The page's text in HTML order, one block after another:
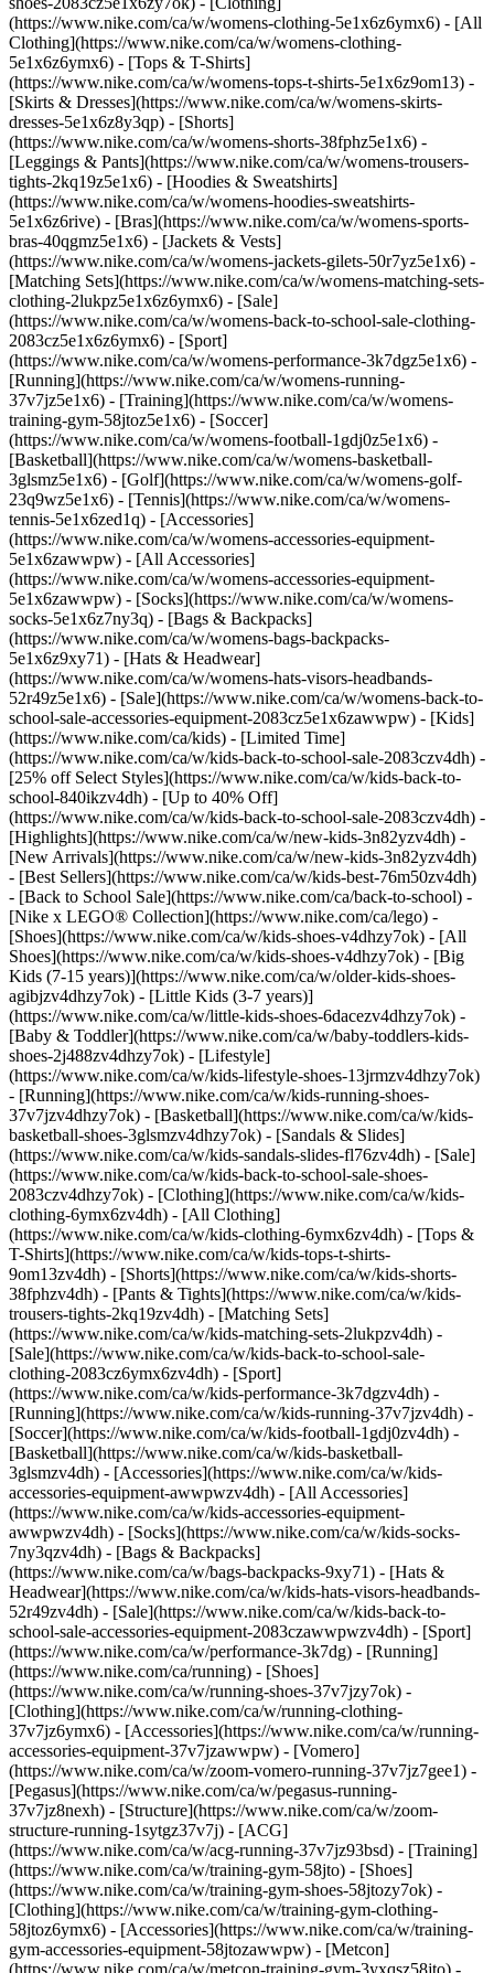
(https://www.nike.com/ca/w/womens-clothing-5e1x6z6ymx6) - [All
Clothing](https://www.nike.com/ca/w/womens-clothing-
5e1x6z6ymx6) - [Tops & T-Shirts]
(https://www.nike.com/ca/w/womens-tops-t-shirts-5e1x6z9om13) -
[Skirts & Dresses](https://www.nike.com/ca/w/womens-skirts-
dresses-5e1x6z8y3qp) - [Shorts]
(https://www.nike.com/ca/w/womens-shorts-38fphz5e1x6) -
[Leggings & Pants](https://www.nike.com/ca/w/womens-trousers-
tights-2kq19z5e1x6) - [Hoodies & Sweatshirts]
(https://www.nike.com/ca/w/womens-hoodies-sweatshirts-
5e1x6z6rive) - [Bras](https://www.nike.com/ca/w/womens-sports-
bras-40qgmz5e1x6) - [Jackets & Vests]
(https://www.nike.com/ca/w/womens-jackets-gilets-50r7yz5e1x6) -
[Matching Sets](https://www.nike.com/ca/w/womens-matching-sets-
clothing-2lukpz5e1x6z6ymx6) - [Sale]
(https://www.nike.com/ca/w/womens-back-to-school-sale-clothing-
2083cz5e1x6z6ymx6) - [Sport]
(https://www.nike.com/ca/w/womens-performance-3k7dgz5e1x6) -
[Running](https://www.nike.com/ca/w/womens-running-
37v7jz5e1x6) - [Training](https://www.nike.com/ca/w/womens-
training-gym-58jtoz5e1x6) - [Soccer]
(https://www.nike.com/ca/w/womens-football-1gdj0z5e1x6) -
[Basketball](https://www.nike.com/ca/w/womens-basketball-
3glsmz5e1x6) - [Golf](https://www.nike.com/ca/w/womens-golf-
23q9wz5e1x6) - [Tennis](https://www.nike.com/ca/w/womens-
tennis-5e1x6zed1q) - [Accessories]
(https://www.nike.com/ca/w/womens-accessories-equipment-
5e1x6zawwpw) - [All Accessories]
(https://www.nike.com/ca/w/womens-accessories-equipment-
5e1x6zawwpw) - [Socks](https://www.nike.com/ca/w/womens-
socks-5e1x6z7ny3q) - [Bags & Backpacks]
(https://www.nike.com/ca/w/womens-bags-backpacks-
5e1x6z9xy71) - [Hats & Headwear]
(https://www.nike.com/ca/w/womens-hats-visors-headbands-
52r49z5e1x6) - [Sale](https://www.nike.com/ca/w/womens-back-to-
school-sale-accessories-equipment-2083cz5e1x6zawwpw) - [Kids]
(https://www.nike.com/ca/kids) - [Limited Time]
(https://www.nike.com/ca/w/kids-back-to-school-sale-2083czv4dh) -
[25% off Select Styles](https://www.nike.com/ca/w/kids-back-to-
school-840ikzv4dh) - [Up to 40% Off]
(https://www.nike.com/ca/w/kids-back-to-school-sale-2083czv4dh) -
[Highlights](https://www.nike.com/ca/w/new-kids-3n82yzv4dh) -
[New Arrivals](https://www.nike.com/ca/w/new-kids-3n82yzv4dh)
- [Best Sellers](https://www.nike.com/ca/w/kids-best-76m50zv4dh)
- [Back to School Sale](https://www.nike.com/ca/back-to-school) -
[Nike x LEGO®️ Collection](https://www.nike.com/ca/lego) -
[Shoes](https://www.nike.com/ca/w/kids-shoes-v4dhzy7ok) - [All
Shoes](https://www.nike.com/ca/w/kids-shoes-v4dhzy7ok) - [Big
Kids (7-15 years)](https://www.nike.com/ca/w/older-kids-shoes-
agibjzv4dhzy7ok) - [Little Kids (3-7 years)]
(https://www.nike.com/ca/w/little-kids-shoes-6dacezv4dhzy7ok) -
[Baby & Toddler](https://www.nike.com/ca/w/baby-toddlers-kids-
shoes-2j488zv4dhzy7ok) - [Lifestyle]
(https://www.nike.com/ca/w/kids-lifestyle-shoes-13jrmzv4dhzy7ok)
- [Running](https://www.nike.com/ca/w/kids-running-shoes-
37v7jzv4dhzy7ok) - [Basketball](https://www.nike.com/ca/w/kids-
basketball-shoes-3glsmzv4dhzy7ok) - [Sandals & Slides]
(https://www.nike.com/ca/w/kids-sandals-slides-fl76zv4dh) - [Sale]
(https://www.nike.com/ca/w/kids-back-to-school-sale-shoes-
2083czv4dhzy7ok) - [Clothing](https://www.nike.com/ca/w/kids-
clothing-6ymx6zv4dh) - [All Clothing]
(https://www.nike.com/ca/w/kids-clothing-6ymx6zv4dh) - [Tops &
T-Shirts](https://www.nike.com/ca/w/kids-tops-t-shirts-
9om13zv4dh) - [Shorts](https://www.nike.com/ca/w/kids-shorts-
38fphzv4dh) - [Pants & Tights](https://www.nike.com/ca/w/kids-
trousers-tights-2kq19zv4dh) - [Matching Sets]
(https://www.nike.com/ca/w/kids-matching-sets-2lukpzv4dh) -
[Sale](https://www.nike.com/ca/w/kids-back-to-school-sale-
clothing-2083cz6ymx6zv4dh) - [Sport]
(https://www.nike.com/ca/w/kids-performance-3k7dgzv4dh) -
[Running](https://www.nike.com/ca/w/kids-running-37v7jzv4dh) -
[Soccer](https://www.nike.com/ca/w/kids-football-1gdj0zv4dh) -
[Basketball](https://www.nike.com/ca/w/kids-basketball-
3glsmzv4dh) - [Accessories](https://www.nike.com/ca/w/kids-
accessories-equipment-awwpwzv4dh) - [All Accessories]
(https://www.nike.com/ca/w/kids-accessories-equipment-
awwpwzv4dh) - [Socks](https://www.nike.com/ca/w/kids-socks-
7ny3qzv4dh) - [Bags & Backpacks]
(https://www.nike.com/ca/w/bags-backpacks-9xy71) - [Hats &
Headwear](https://www.nike.com/ca/w/kids-hats-visors-headbands-
52r49zv4dh) - [Sale](https://www.nike.com/ca/w/kids-back-to-
school-sale-accessories-equipment-2083czawwpwzv4dh) - [Sport]
(https://www.nike.com/ca/w/performance-3k7dg) - [Running]
(https://www.nike.com/ca/running) - [Shoes]
(https://www.nike.com/ca/w/running-shoes-37v7jzy7ok) -
[Clothing](https://www.nike.com/ca/w/running-clothing-
37v7jz6ymx6) - [Accessories](https://www.nike.com/ca/w/running-
accessories-equipment-37v7jzawwpw) - [Vomero]
(https://www.nike.com/ca/w/zoom-vomero-running-37v7jz7gee1) -
[Pegasus](https://www.nike.com/ca/w/pegasus-running-
37v7jz8nexh) - [Structure](https://www.nike.com/ca/w/zoom-
structure-running-1sytgz37v7j) - [ACG]
(https://www.nike.com/ca/w/acg-running-37v7jz93bsd) - [Training]
(https://www.nike.com/ca/w/training-gym-58jto) - [Shoes]
(https://www.nike.com/ca/w/training-gym-shoes-58jtozy7ok) -
[Clothing](https://www.nike.com/ca/w/training-gym-clothing-
58jtoz6ymx6) - [Accessories](https://www.nike.com/ca/w/training-
gym-accessories-equipment-58jtozawwpw) - [Metcon]
(https://www.nike.com/ca/w/metcon-training-gym-3yxqsz58jto) -